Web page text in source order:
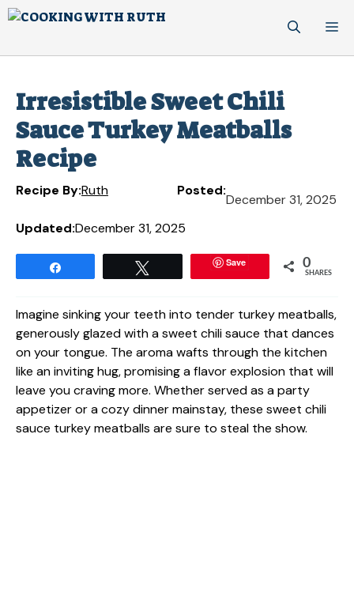
Skip
Irresistible Sweet Chili
Sauce Turkey Meatballs
Recipe
Recipe By:Ruth Posted:
December 31, 2025
Updated:December 31, 2025
Save 0
SHARES
Imagine sinking your teeth into tender turkey meatballs,
generously glazed with a sweet chili sauce that dances
on your tongue. The aroma wafts through the kitchen
like an inviting hug, promising a flavor explosion that will
leave you craving more. Whether served as a party
appetizer or a cozy dinner mainstay, these sweet chili
sauce turkey meatballs are sure to steal the show.